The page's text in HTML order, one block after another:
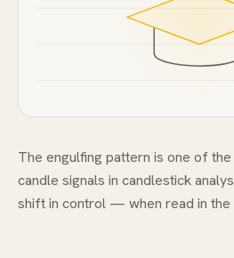
The engulfing pattern is one of
candle signals in candlestick
shift in control — when read in the